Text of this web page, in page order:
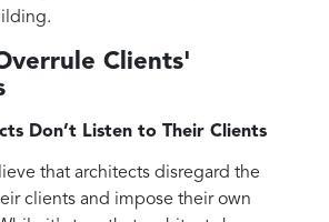
Clients'
Don’t Listen to Their Clients
that architects disregard the
clients and impose their own